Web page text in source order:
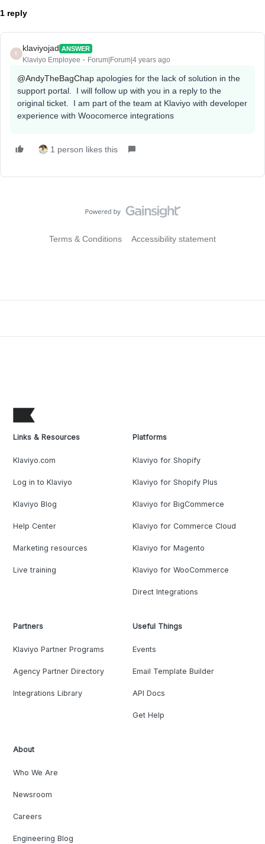
1 reply
K
klaviyojad ANSWER
Klaviyo Employee Forum|Forum|4 years ago
@AndyTheBagChap apologies for the lack of solution in the
support portal. I will follow up with you in a reply to the
original ticket. I am part of the team at Klaviyo with developer
experience with Woocomerce integrations
1 person likes this
Terms & Conditions Accessibility statement
Links & Resources
Klaviyo.com
Log in to Klaviyo
Klaviyo Blog
Help Center
Marketing resources
Live training
Platforms
Klaviyo for Shopify
Klaviyo for Shopify Plus
Klaviyo for BigCommerce
Klaviyo for Commerce Cloud
Klaviyo for Magento
Klaviyo for WooCommerce
Direct Integrations
Partners
Klaviyo Partner Programs
Agency Partner Directory
Integrations Library
Useful Things
Events
Email Template Builder
API Docs
Get Help
About
Who We Are
Newsroom
Careers
Engineering Blog